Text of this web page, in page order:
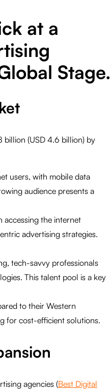
at a
Stage.
billion (USD 4.6 billion) by
users, with mobile data
audience presents a
the internet
advertising strategies.
tech-savvy professionals
This talent pool is a key
to their Western
for cost-efficient solutions.
agencies (Best Digital